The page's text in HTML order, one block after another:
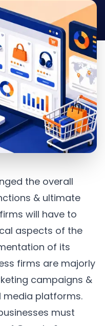
the overall
& ultimate
will have to
aspects of the
of its
firms are majorly
campaigns &
platforms.
must